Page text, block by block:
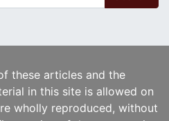
these articles and the
in this site is allowed on
wholly reproduced, without